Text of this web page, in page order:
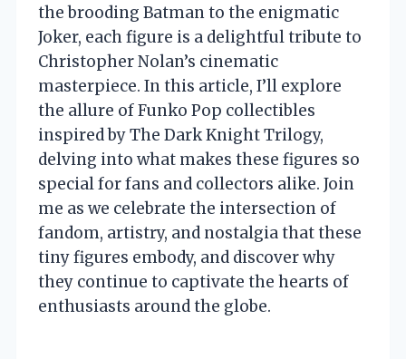
the brooding Batman to the enigmatic
Joker, each figure is a delightful tribute to
Christopher Nolan’s cinematic
masterpiece. In this article, I’ll explore
the allure of Funko Pop collectibles
inspired by The Dark Knight Trilogy,
delving into what makes these figures so
special for fans and collectors alike. Join
me as we celebrate the intersection of
fandom, artistry, and nostalgia that these
tiny figures embody, and discover why
they continue to captivate the hearts of
enthusiasts around the globe.